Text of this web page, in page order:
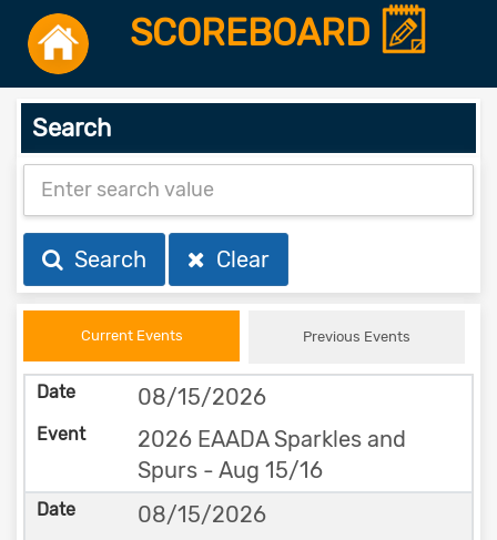
SCOREBOARD
Search
Search Clear
Current Events Previous Events
08/15/2026
2026 EAADA Sparkles and
Spurs - Aug 15/16
08/15/2026